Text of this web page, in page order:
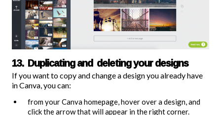
13. Duplicating and deleting your designs
If you want to copy and change a design you already have
in Canva, you can:
from your Canva homepage, hover over a design, and
click the arrow that will appear in the right corner.